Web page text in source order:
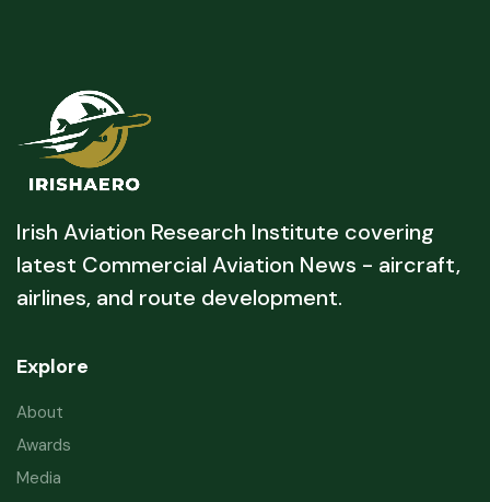
Irish Aviation Research Institute covering
latest Commercial Aviation News - aircraft,
airlines, and route development.
Explore
About
Awards
Media